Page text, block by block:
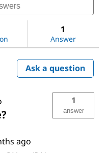
1
Answer
Ask a question
1
answer
ago